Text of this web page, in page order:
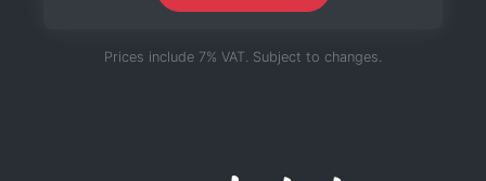
Prices include 7% VAT. Subject to changes.